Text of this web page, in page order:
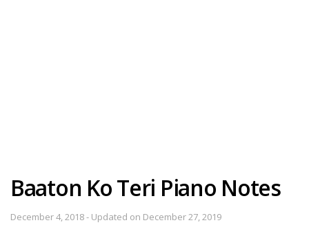
Baaton Ko Teri Piano Notes
December 4, 2018 - Updated on December 27, 2019